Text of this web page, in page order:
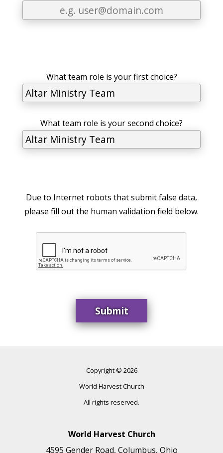
What team role is your first choice?
What team role is your second choice?
Due to Internet robots that submit false data,
please fill out the human validation field below.
Copyright © 2026
World Harvest Church
All rights reserved.
World Harvest Church
4595 Gender Road, Columbus, Ohio